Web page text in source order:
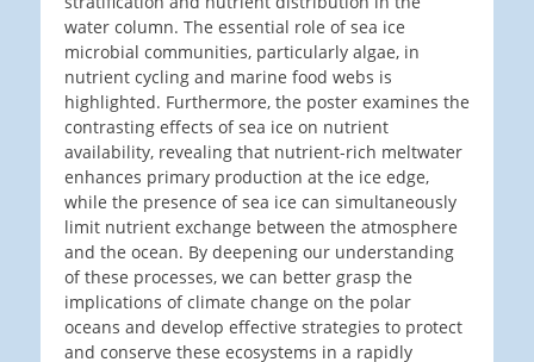
water column. The essential role of sea ice
microbial communities, particularly algae, in
nutrient cycling and marine food webs is
highlighted. Furthermore, the poster examines the
contrasting effects of sea ice on nutrient
availability, revealing that nutrient-rich meltwater
enhances primary production at the ice edge,
while the presence of sea ice can simultaneously
limit nutrient exchange between the atmosphere
and the ocean. By deepening our understanding
of these processes, we can better grasp the
implications of climate change on the polar
oceans and develop effective strategies to protect
and conserve these ecosystems in a rapidly